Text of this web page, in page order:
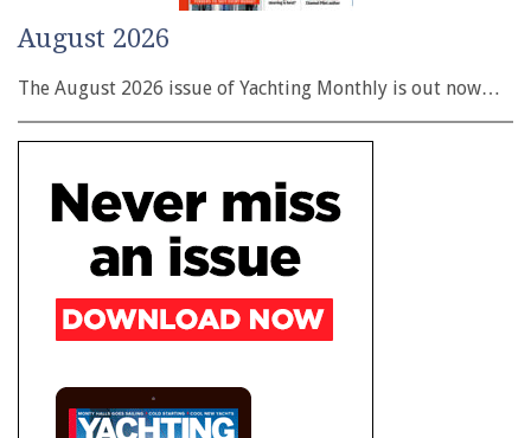
August 2026
The August 2026 issue of Yachting Monthly is out now…